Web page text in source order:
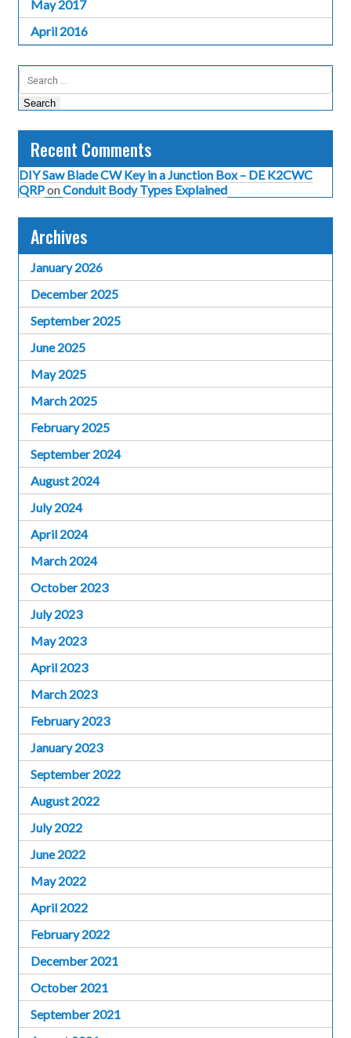
May 2017
April 2016
Search
for:
Recent Comments
DIY Saw Blade CW Key in a Junction Box – DE K2CWC
QRPonConduit Body Types Explained
Archives
January 2026
December 2025
September 2025
June 2025
May 2025
March 2025
February 2025
September 2024
August 2024
July 2024
April 2024
March 2024
October 2023
July 2023
May 2023
April 2023
March 2023
February 2023
January 2023
September 2022
August 2022
July 2022
June 2022
May 2022
April 2022
February 2022
December 2021
October 2021
September 2021